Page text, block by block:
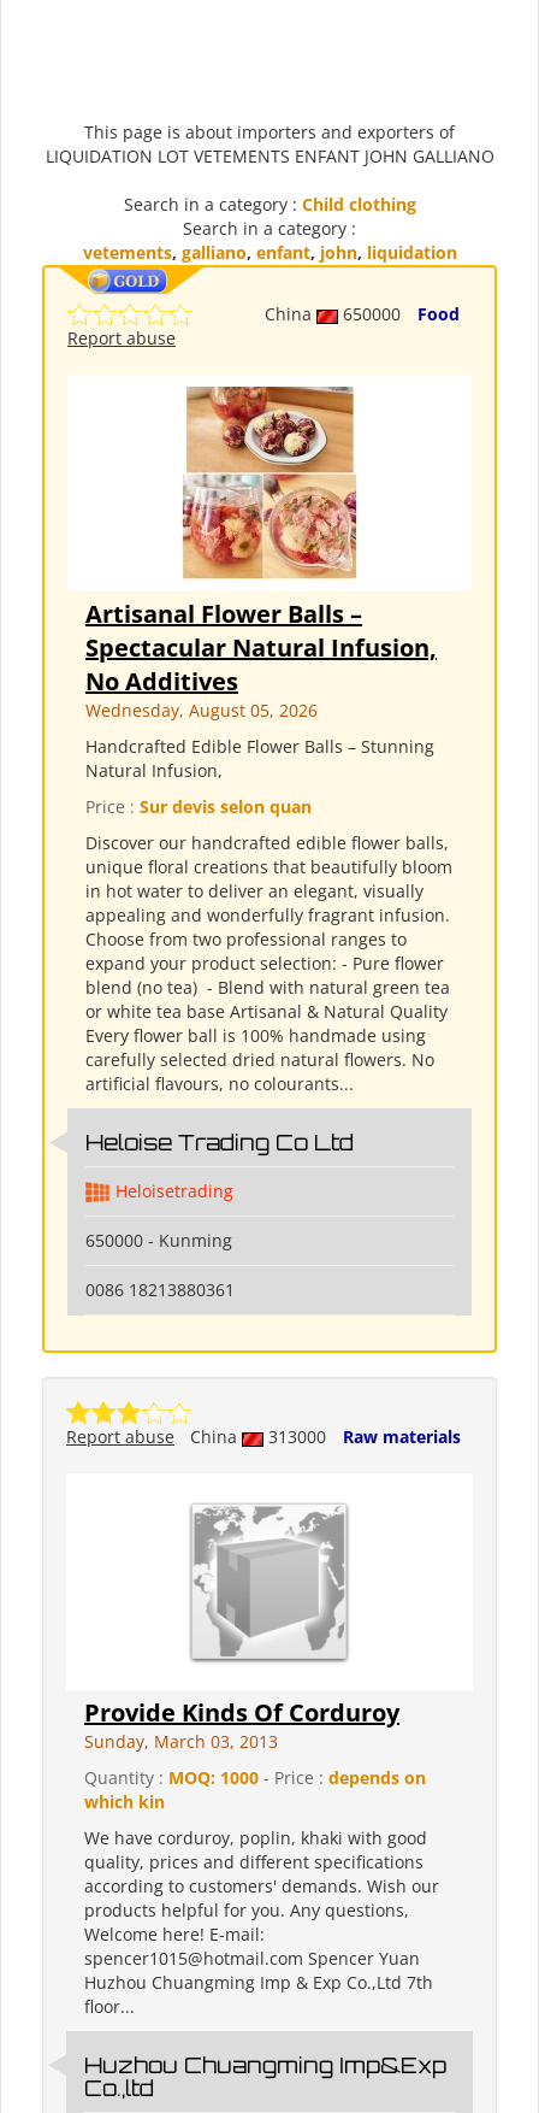
This page is about importers and exporters of
LIQUIDATION LOT VETEMENTS ENFANT JOHN GALLIANO
Search in a category : Child clothing
Search in a category :
vetements, galliano, enfant, john, liquidation
China 650000
Food
Report abuse
Artisanal Flower Balls –
Spectacular Natural Infusion,
No Additives
Wednesday, August 05, 2026
Handcrafted Edible Flower Balls – Stunning
Natural Infusion,
Price : Sur devis selon quan
Discover our handcrafted edible flower balls,
unique floral creations that beautifully bloom
in hot water to deliver an elegant, visually
appealing and wonderfully fragrant infusion.
Choose from two professional ranges to
expand your product selection: - Pure flower
blend (no tea) ​ - Blend with natural green tea
or white tea base Artisanal & Natural Quality
Every flower ball is 100% handmade using
carefully selected dried natural flowers. No
artificial flavours, no colourants...
Heloise Trading Co Ltd
Heloisetrading
650000 - Kunming
0086 18213880361
China 313000 Raw materials
Report abuse
Provide Kinds Of Corduroy
Sunday, March 03, 2013
Quantity : MOQ: 1000 - Price : depends on
which kin
We have corduroy, poplin, khaki with good
quality, prices and different specifications
according to customers' demands. Wish our
products helpful for you. Any questions,
Welcome here! E-mail:
spencer1015@hotmail.com Spencer Yuan
Huzhou Chuangming Imp & Exp Co.,Ltd 7th
floor...
Huzhou Chuangming Imp&Exp
Co.,ltd